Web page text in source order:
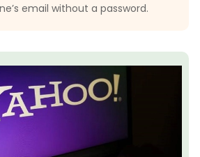
email without a password.